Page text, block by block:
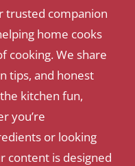
trusted companion
home cooks
cooking. We share
tips, and honest
kitchen fun,
you’re
or looking
content is designed